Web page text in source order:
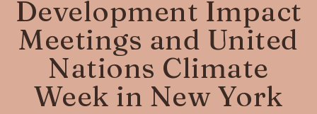
Development Impact
Meetings and United
Nations Climate
Week in New York